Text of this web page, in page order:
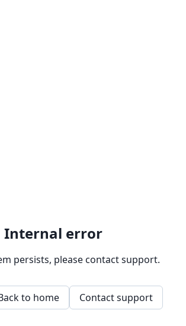
Internal error
persists, please contact support.
to home Contact support